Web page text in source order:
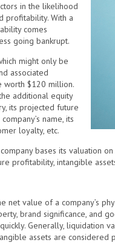
in the likelihood
profitability. With a
comes
going bankrupt.
might only be
associated
worth $120 million.
additional equity
its projected future
name, its
loyalty, etc.
bases its valuation
profitability, intangible
net value of a company’s
brand significance, and
Generally, liquidation
assets are